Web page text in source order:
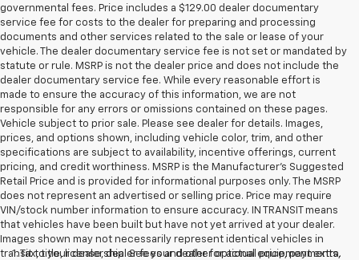
governmental fees. Price includes a $129.00 dealer documentary
service fee for costs to the dealer for preparing and processing
documents and other services related to the sale or lease of your
vehicle. The dealer documentary service fee is not set or mandated by
statute or rule. MSRP is not the dealer price and does not include the
dealer documentary service fee. While every reasonable effort is
made to ensure the accuracy of this information, we are not
responsible for any errors or omissions contained on these pages.
Vehicle subject to prior sale. Please see dealer for details. Images,
prices, and options shown, including vehicle color, trim, and other
specifications are subject to availability, incentive offerings, current
pricing, and credit worthiness. MSRP is the Manufacturer's Suggested
Retail Price and is provided for informational purposes only. The MSRP
does not represent an advertised or selling price. Price may require
VIN/stock number information to ensure accuracy. IN TRANSIT means
that vehicles have been built but have not yet arrived at your dealer.
Images shown may not necessarily represent identical vehicles in
transit to your dealership. See your dealer for actual price, payments,
1. Tax, title, license, dealer fees and other optional equipment extra.